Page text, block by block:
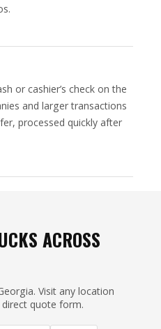
or cashier’s check on the
and larger transactions
processed quickly after
ACROSS
Visit any location
quote form.